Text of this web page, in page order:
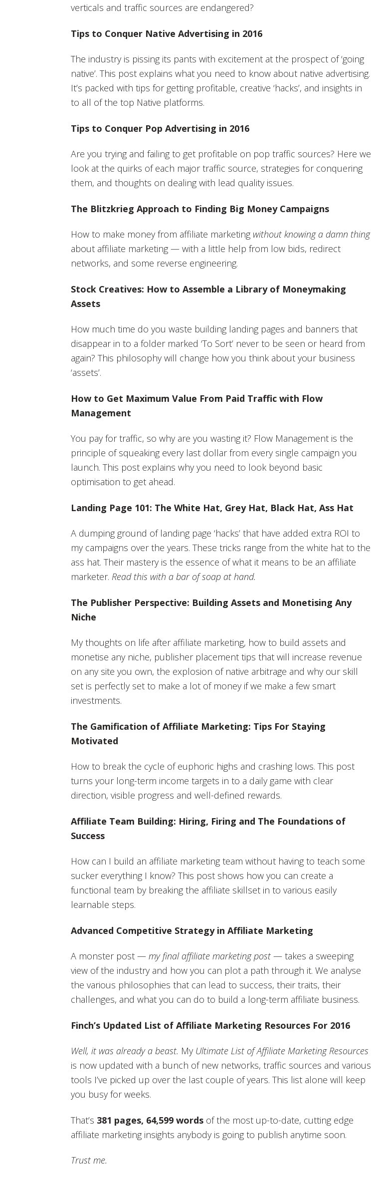
verticals and traffic sources are endangered?
Tips to Conquer Native Advertising in 2016
The industry is pissing its pants with excitement at the prospect of ‘going
native’. This post explains what you need to know about native advertising.
It’s packed with tips for getting profitable, creative ‘hacks’, and insights in
to all of the top Native platforms.
Tips to Conquer Pop Advertising in 2016
Are you trying and failing to get profitable on pop traffic sources? Here we
look at the quirks of each major traffic source, strategies for conquering
them, and thoughts on dealing with lead quality issues.
The Blitzkrieg Approach to Finding Big Money Campaigns
How to make money from affiliate marketing without knowing a damn thing
about affiliate marketing — with a little help from low bids, redirect
networks, and some reverse engineering.
Stock Creatives: How to Assemble a Library of Moneymaking
Assets
How much time do you waste building landing pages and banners that
disappear in to a folder marked ‘To Sort’ never to be seen or heard from
again? This philosophy will change how you think about your business
‘assets’.
How to Get Maximum Value From Paid Traffic with Flow
Management
You pay for traffic, so why are you wasting it? Flow Management is the
principle of squeaking every last dollar from every single campaign you
launch. This post explains why you need to look beyond basic
optimisation to get ahead.
Landing Page 101: The White Hat, Grey Hat, Black Hat, Ass Hat
A dumping ground of landing page ‘hacks’ that have added extra ROI to
my campaigns over the years. These tricks range from the white hat to the
ass hat. Their mastery is the essence of what it means to be an affiliate
marketer. Read this with a bar of soap at hand.
The Publisher Perspective: Building Assets and Monetising Any
Niche
My thoughts on life after affiliate marketing, how to build assets and
monetise any niche, publisher placement tips that will increase revenue
on any site you own, the explosion of native arbitrage and why our skill
set is perfectly set to make a lot of money if we make a few smart
investments.
The Gamification of Affiliate Marketing: Tips For Staying
Motivated
How to break the cycle of euphoric highs and crashing lows. This post
turns your long-term income targets in to a daily game with clear
direction, visible progress and well-defined rewards.
Affiliate Team Building: Hiring, Firing and The Foundations of
Success
How can I build an affiliate marketing team without having to teach some
sucker everything I know? This post shows how you can create a
functional team by breaking the affiliate skillset in to various easily
learnable steps.
Advanced Competitive Strategy in Affiliate Marketing
A monster post — my final affiliate marketing post — takes a sweeping
view of the industry and how you can plot a path through it. We analyse
the various philosophies that can lead to success, their traits, their
challenges, and what you can do to build a long-term affiliate business.
Finch’s Updated List of Affiliate Marketing Resources For 2016
Well, it was already a beast. My Ultimate List of Affiliate Marketing Resources
is now updated with a bunch of new networks, traffic sources and various
tools I’ve picked up over the last couple of years. This list alone will keep
you busy for weeks.
That’s 381 pages, 64,599 words of the most up-to-date, cutting edge
affiliate marketing insights anybody is going to publish anytime soon.
Trust me.